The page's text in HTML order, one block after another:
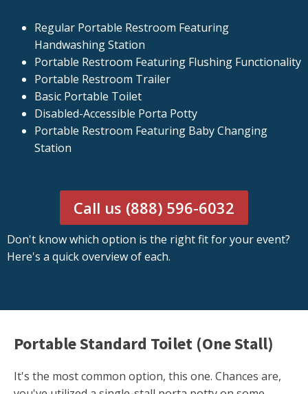
Regular Portable Restroom Featuring
Handwashing Station
Portable Restroom Featuring Flushing Functionality
Portable Restroom Trailer
Basic Portable Toilet
Disabled-Accessible Porta Potty
Portable Restroom Featuring Baby Changing
Station
Call us (888) 596-6032
Don't know which option is the right fit for your event?
Here's a quick overview of each.
Portable Standard Toilet (One Stall)
It's the most common option, this one. Chances are,